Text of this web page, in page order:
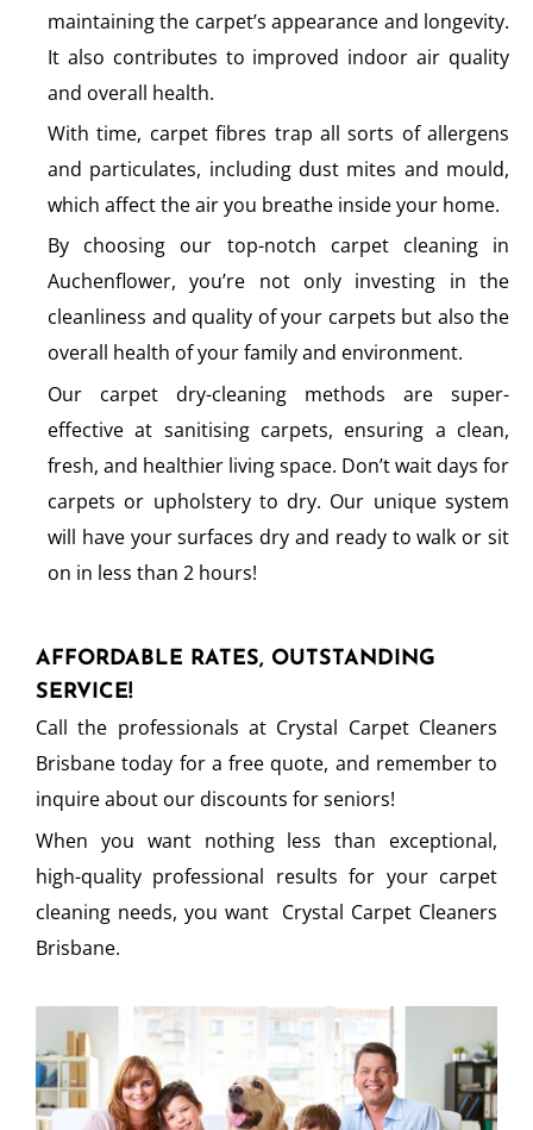
maintaining the carpet’s appearance and longevity.
It also contributes to improved indoor air quality
and overall health.
With time, carpet fibres trap all sorts of allergens
and particulates, including dust mites and mould,
which affect the air you breathe inside your home.
By choosing our top-notch carpet cleaning in
Auchenflower, you’re not only investing in the
cleanliness and quality of your carpets but also the
overall health of your family and environment.
Our carpet dry-cleaning methods are super-
effective at sanitising carpets, ensuring a clean,
fresh, and healthier living space. Don’t wait days for
carpets or upholstery to dry. Our unique system
will have your surfaces dry and ready to walk or sit
on in less than 2 hours!
AFFORDABLE RATES, OUTSTANDING
SERVICE!
Call the professionals at Crystal Carpet Cleaners
Brisbane today for a free quote, and remember to
inquire about our discounts for seniors!
When you want nothing less than exceptional,
high-quality professional results for your carpet
cleaning needs, you want Crystal Carpet Cleaners
Brisbane.